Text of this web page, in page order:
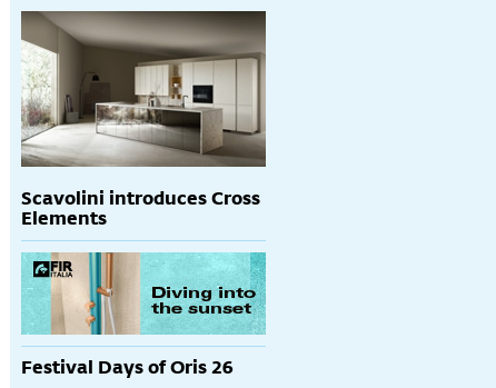
Scavolini introduces Cross
Elements
Festival Days of Oris 26